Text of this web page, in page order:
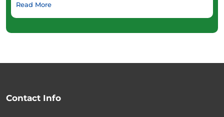
Read More
Contact Info